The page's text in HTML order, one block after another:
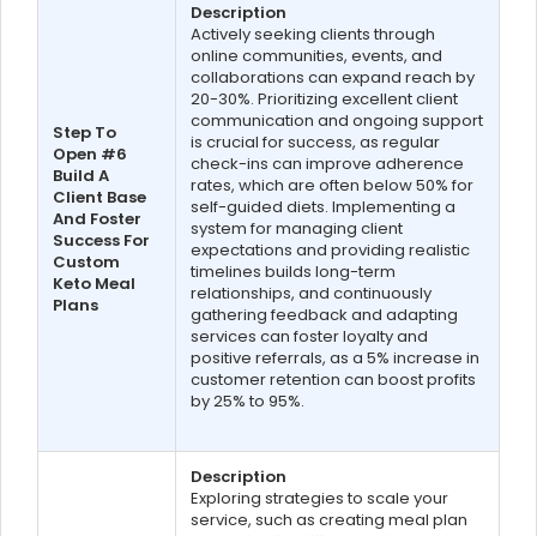
Step To
Open #6
Build A
Client Base
And Foster
Success For
Custom
Keto Meal
Plans
Description
Actively seeking clients through
online communities, events, and
collaborations can expand reach by
20-30%. Prioritizing excellent client
communication and ongoing support
is crucial for success, as regular
check-ins can improve adherence
rates, which are often below 50% for
self-guided diets. Implementing a
system for managing client
expectations and providing realistic
timelines builds long-term
relationships, and continuously
gathering feedback and adapting
services can foster loyalty and
positive referrals, as a 5% increase in
customer retention can boost profits
by 25% to 95%.
Description
Exploring strategies to scale your
service, such as creating meal plan